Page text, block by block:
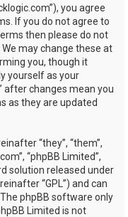
you agree
If you do not agree to
then please do not
We may change these at
you, though it
yourself as your
after changes mean you
as they are updated
“they”, “them”,
“phpBB Limited”,
solution released under
“GPL”) and can
. The phpBB software only
Limited is not